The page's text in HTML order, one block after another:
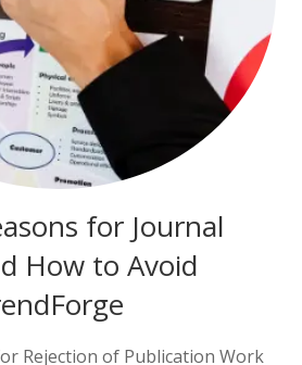
for Journal
How to Avoid
Rejection of Publication Work